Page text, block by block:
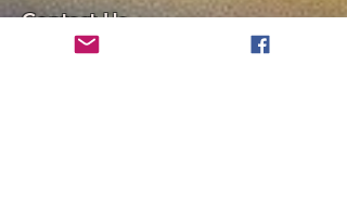
Contact Us